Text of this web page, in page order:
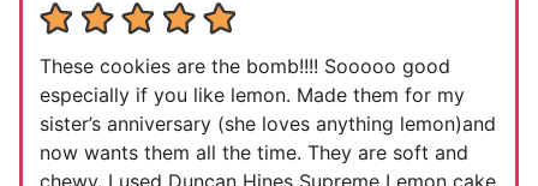
These cookies are the bomb!!!! Sooooo good
especially if you like lemon. Made them for my
sister’s anniversary (she loves anything lemon)and
now wants them all the time. They are soft and
chewy. I used Duncan Hines Supreme Lemon cake